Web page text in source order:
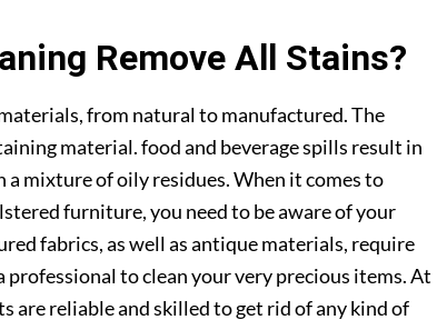
Remove All Stains?
from natural to manufactured. The
material. food and beverage spills result in
mixture of oily residues. When it comes to
furniture, you need to be aware of your
fabrics, as well as antique materials, require
professional to clean your very precious items. At
are reliable and skilled to get rid of any kind of